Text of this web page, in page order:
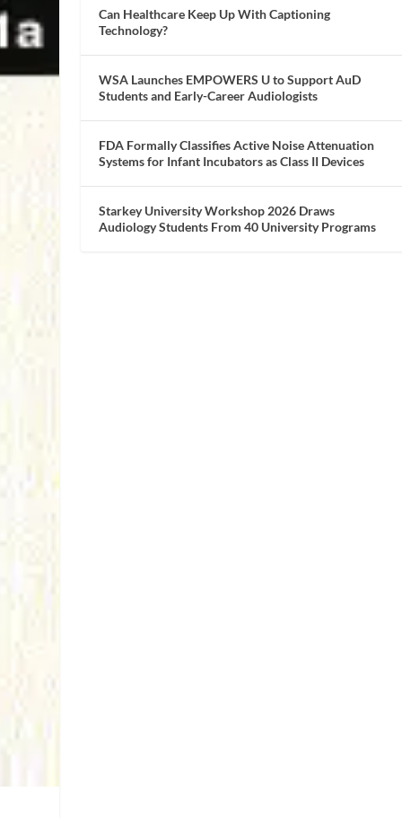
Can Healthcare Keep Up With Captioning
Technology?
WSA Launches EMPOWERS U to Support AuD
Students and Early-Career Audiologists
FDA Formally Classifies Active Noise Attenuation
Systems for Infant Incubators as Class II Devices
Starkey University Workshop 2026 Draws
Audiology Students From 40 University Programs